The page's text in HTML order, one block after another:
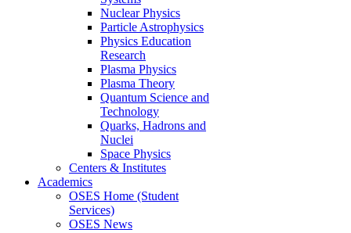
Nuclear Physics
Particle Astrophysics
Physics Education
Research
Plasma Physics
Plasma Theory
Quantum Science and
Technology
Quarks, Hadrons and
Nuclei
Space Physics
Centers & Institutes
Academics
OSES Home (Student
Services)
OSES News